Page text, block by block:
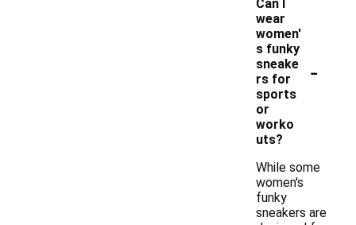
Can I
wear
women'
s funky
sneake
rs for
sports
or
worko
uts?
-
While some
women's
funky
sneakers are